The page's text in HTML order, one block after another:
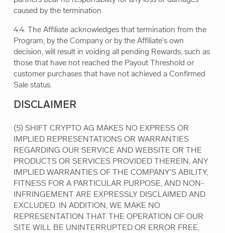
caused by the termination.
4.4. The Affiliate acknowledges that termination from the
Program, by the Company or by the Affiliate's own
decision, will result in voiding all pending Rewards, such as
those that have not reached the Payout Threshold or
customer purchases that have not achieved a Confirmed
Sale status.
DISCLAIMER
(5) SHIFT CRYPTO AG MAKES NO EXPRESS OR
IMPLIED REPRESENTATIONS OR WARRANTIES
REGARDING OUR SERVICE AND WEBSITE OR THE
PRODUCTS OR SERVICES PROVIDED THEREIN, ANY
IMPLIED WARRANTIES OF THE COMPANY'S ABILITY,
FITNESS FOR A PARTICULAR PURPOSE, AND NON-
INFRINGEMENT ARE EXPRESSLY DISCLAIMED AND
EXCLUDED. IN ADDITION, WE MAKE NO
REPRESENTATION THAT THE OPERATION OF OUR
SITE WILL BE UNINTERRUPTED OR ERROR FREE,